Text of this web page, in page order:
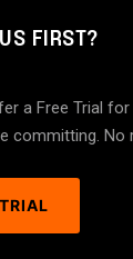
FIRST?
a Free Trial
committing. No